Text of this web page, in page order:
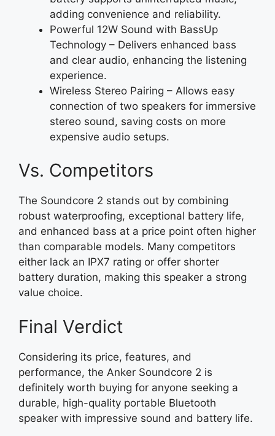
adding convenience and reliability.
Powerful 12W Sound with BassUp
Technology – Delivers enhanced bass
and clear audio, enhancing the listening
experience.
Wireless Stereo Pairing – Allows easy
connection of two speakers for immersive
stereo sound, saving costs on more
expensive audio setups.
Vs. Competitors
The Soundcore 2 stands out by combining
robust waterproofing, exceptional battery life,
and enhanced bass at a price point often higher
than comparable models. Many competitors
either lack an IPX7 rating or offer shorter
battery duration, making this speaker a strong
value choice.
Final Verdict
Considering its price, features, and
performance, the Anker Soundcore 2 is
definitely worth buying for anyone seeking a
durable, high-quality portable Bluetooth
speaker with impressive sound and battery life.